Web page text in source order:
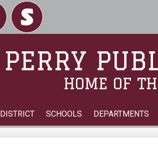
PERRY
HOME OF
DISTRICT SCHOOLS DEPARTMENTS
Skordle